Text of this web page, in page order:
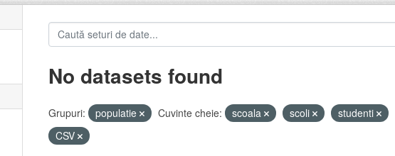
No datasets found
Grupuri: populatie Cuvinte cheie: scoala scoli studenti
CSV